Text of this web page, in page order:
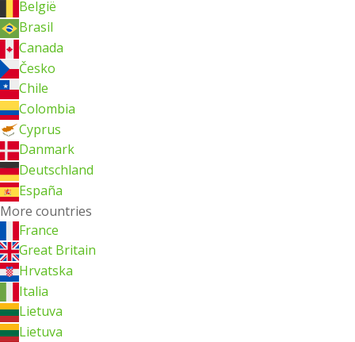
België
Brasil
Canada
Česko
Chile
Colombia
Cyprus
Danmark
Deutschland
España
More countries
France
Great Britain
Hrvatska
Italia
Lietuva
Lietuva